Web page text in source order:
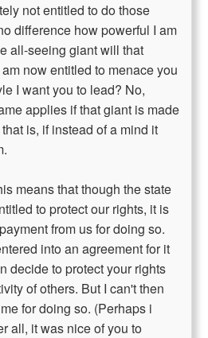
not entitled to do those
difference how powerful I am
all-seeing giant will that
now entitled to menace you
I want you to lead? No,
applies if that giant is made
is, if instead of a mind it
means that though the state
to protect our rights, it is
from us for doing so.
into an agreement for it
decide to protect your rights
of others. But I can't then
for doing so. (Perhaps i
all, it was nice of you to